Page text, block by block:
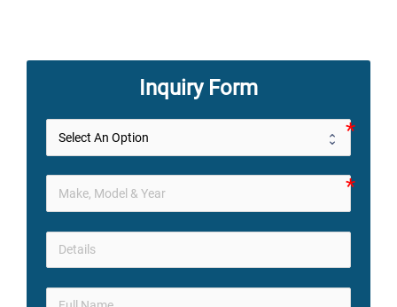
Inquiry Form